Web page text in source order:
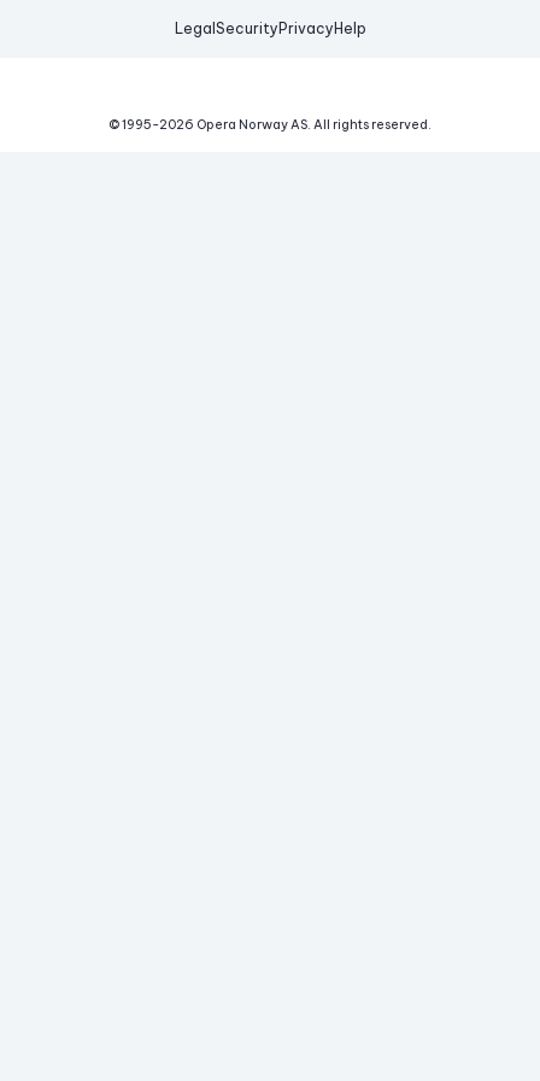
Legal Security Privacy Help
© 1995-2026 Opera Norway AS. All rights reserved.